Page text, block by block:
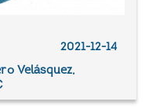
2021-12-14
Velásquez,